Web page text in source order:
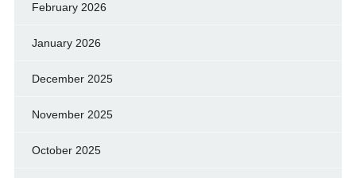
February 2026
January 2026
December 2025
November 2025
October 2025